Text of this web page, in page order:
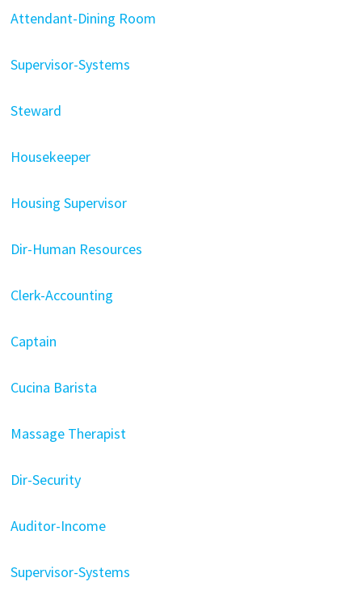
Attendant-Dining Room
Supervisor-Systems
Steward
Housekeeper
Housing Supervisor
Dir-Human Resources
Clerk-Accounting
Captain
Cucina Barista
Massage Therapist
Dir-Security
Auditor-Income
Supervisor-Systems